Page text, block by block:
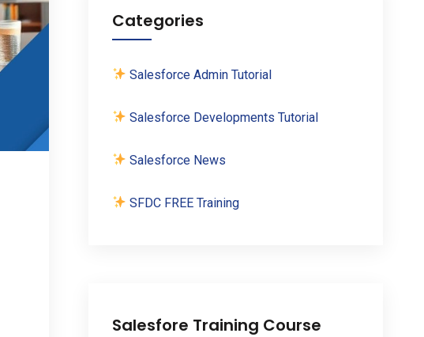
Categories
Salesforce Admin Tutorial
Salesforce Developments Tutorial
Salesforce News
SFDC FREE Training
Salesfore Training Course